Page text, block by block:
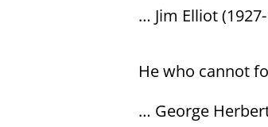
… Jim Elliot
He who cannot
… George